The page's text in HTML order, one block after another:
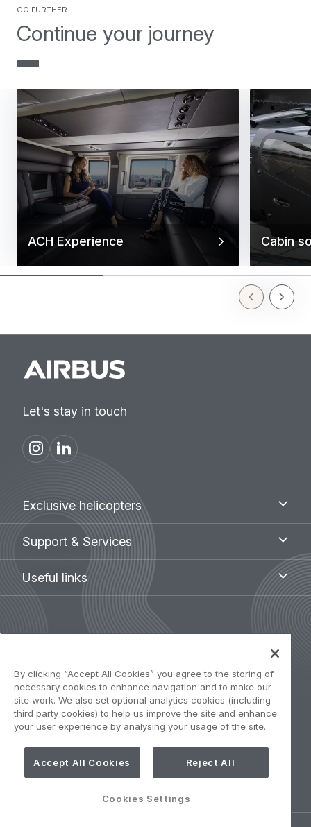
Continue your journey
GO FURTHER
ACH Experience Cabin
PreviousNext
Let's stay in touch
Footer
menu
Exclusive helicopters
Support & Services
Useful links
LegalTerms of use
Accessibility: Partially compliant
Privacy notice
Cookies Settings
By clicking “Accept All Cookies” you agree to the storing of
necessary cookies to enhance navigation and to make our
site work. We also set optional analytics cookies (including
third party cookies) to help us improve the site and enhance
your user experience by analysing your usage of the site.
Accept All Cookies Reject All
Cookies Settings